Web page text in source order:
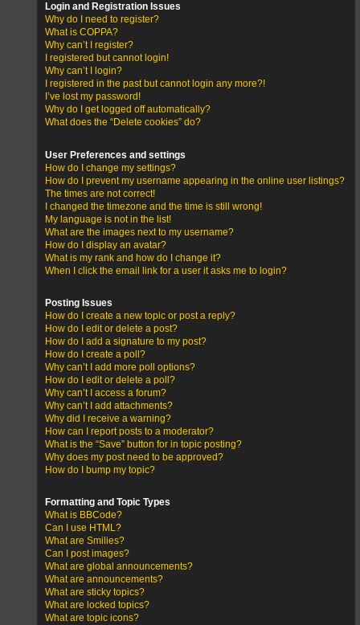
Login and Registration Issues
Why do I need to register?
What is COPPA?
Why can’t I register?
I registered but cannot login!
Why can’t I login?
I registered in the past but cannot login any more?!
I’ve lost my password!
Why do I get logged off automatically?
What does the “Delete cookies” do?
User Preferences and settings
How do I change my settings?
How do I prevent my username appearing in the online user listings?
The times are not correct!
I changed the timezone and the time is still wrong!
My language is not in the list!
What are the images next to my username?
How do I display an avatar?
What is my rank and how do I change it?
When I click the email link for a user it asks me to login?
Posting Issues
How do I create a new topic or post a reply?
How do I edit or delete a post?
How do I add a signature to my post?
How do I create a poll?
Why can’t I add more poll options?
How do I edit or delete a poll?
Why can’t I access a forum?
Why can’t I add attachments?
Why did I receive a warning?
How can I report posts to a moderator?
What is the “Save” button for in topic posting?
Why does my post need to be approved?
How do I bump my topic?
Formatting and Topic Types
What is BBCode?
Can I use HTML?
What are Smilies?
Can I post images?
What are global announcements?
What are announcements?
What are sticky topics?
What are locked topics?
What are topic icons?